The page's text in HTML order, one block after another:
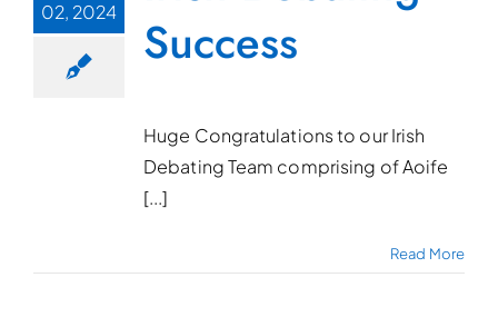
02, 2024
Success
Huge Congratulations to our Irish
Debating Team comprising of Aoife
[...]
Read More